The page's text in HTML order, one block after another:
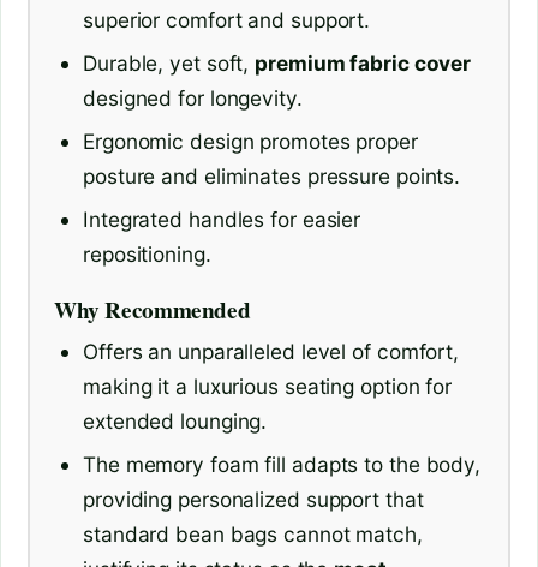
superior comfort and support.
Durable, yet soft, premium fabric cover
designed for longevity.
Ergonomic design promotes proper
posture and eliminates pressure points.
Integrated handles for easier
repositioning.
Why Recommended
Offers an unparalleled level of comfort,
making it a luxurious seating option for
extended lounging.
The memory foam fill adapts to the body,
providing personalized support that
standard bean bags cannot match,